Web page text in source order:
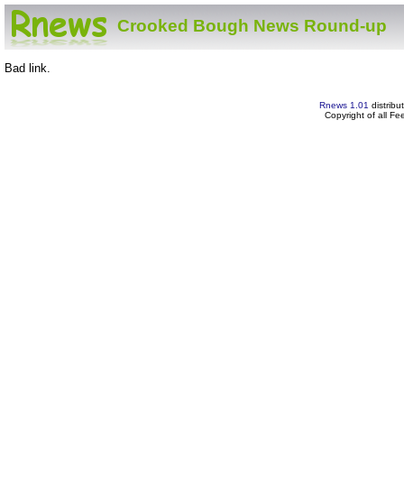
Crooked Bough News Round-up
Bad link.
Rnews 1.01
Copyright of all